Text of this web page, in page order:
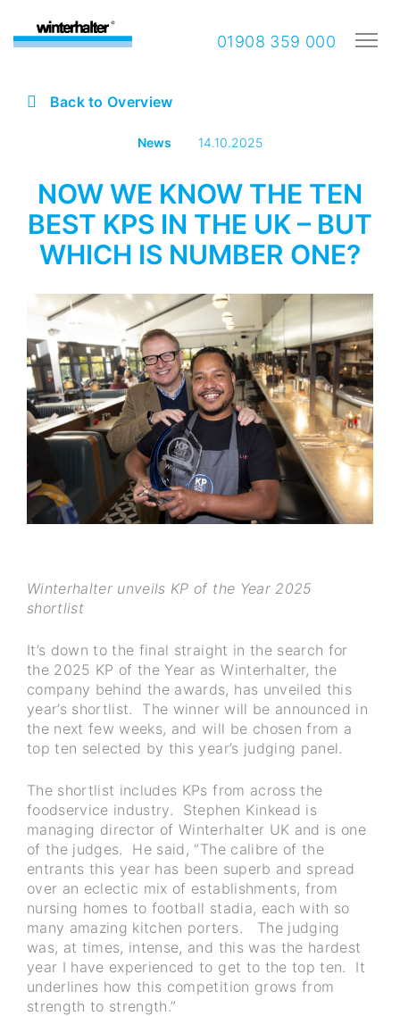
01908 359 000
Back to Overview
News 14.10.2025
NOW WE KNOW THE TEN
BEST KPS IN THE UK – BUT
WHICH IS NUMBER ONE?
Winterhalter unveils KP of the Year 2025
shortlist
It’s down to the final straight in the search for
the 2025 KP of the Year as Winterhalter, the
company behind the awards, has unveiled this
year’s shortlist. The winner will be announced in
the next few weeks, and will be chosen from a
top ten selected by this year’s judging panel.
The shortlist includes KPs from across the
foodservice industry. Stephen Kinkead is
managing director of Winterhalter UK and is one
of the judges. He said, “The calibre of the
entrants this year has been superb and spread
over an eclectic mix of establishments, from
nursing homes to football stadia, each with so
many amazing kitchen porters. The judging
was, at times, intense, and this was the hardest
year I have experienced to get to the top ten. It
underlines how this competition grows from
strength to strength.”